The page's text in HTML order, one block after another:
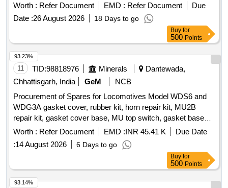
Span Size Gauges (NO GO GAUGE) to Check K Value) for
Bull Gea r- 90 Teeth. Qty 01 No. (3) Profile Checking Gauge
for Bull Gear- 90 Teeth. (Mating Pinion- 17 Teeth) LOCO
WDG-4. Ref- EMD Part No. 40074148 & RDSO
MP.MI.129/86. Material Tool Steel- IS3748/90. Hardness-
50/5 5 HRC. Along with Feeler Gauges. Size- 0.20mm-
0.25mm-0.30mm-0.35mm & 0.40mm,Qty- 01 No.& Supply
with Calibration Certificate. [ Warranty Period: 30 Months
after the date of delivery ] ]
Worth : Refer Document EMD : Refer Document
Due
Date :26 August 2026 18 Days to go
Buy for
500 Points
11 TID:98818976 Minerals
Dantewada,
Chhattisgarh, India
GeM
NCB
Procurement of Spares for Locomotives Model WDS6 and
WDG3A gasket cover, rubber kit, horn repair kit, MU2B
repair kit, gasket cover base, MU top switch, gasket base
door, classification light switch, rubber piller, governor, gasket
elbow block, gasket elbow to cylinder head, valve air horn,
split pin, fuel male elbow, adapter hose, gasket coupling
clamp, gasket pipe, valve relay, pressure switch, gauge
brake cylinder, duplex air gauge, gauge brake pipe, kit for A-
9 valve, rubber kit SA9 valve, autl drain valve kit, tappet
Worth : Refer Document EMD :INR 45.41 K
Due Date
:14 August 2026 6 Days to go
93.23%
Buy for
500 Points
93.14%